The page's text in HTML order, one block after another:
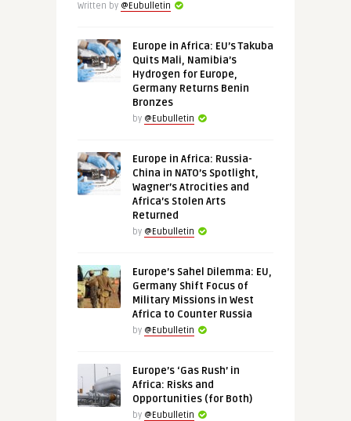
Written by @Eubulletin
Europe in Africa: EU’s Takuba
Quits Mali, Namibia’s
Hydrogen for Europe,
Germany Returns Benin
Bronzes
by @Eubulletin
Europe in Africa: Russia-
China in NATO’s Spotlight,
Wagner’s Atrocities and
Africa’s Stolen Arts
Returned
by @Eubulletin
Europe’s Sahel Dilemma: EU,
Germany Shift Focus of
Military Missions in West
Africa to Counter Russia
by @Eubulletin
Europe’s ‘Gas Rush’ in
Africa: Risks and
Opportunities (for Both)
by @Eubulletin